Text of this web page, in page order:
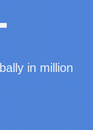
in million